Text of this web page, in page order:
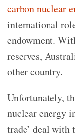
carbon nuclear
international
endowment.
reserves,
other country.
Unfortunately,
nuclear energy
trade’ deal with